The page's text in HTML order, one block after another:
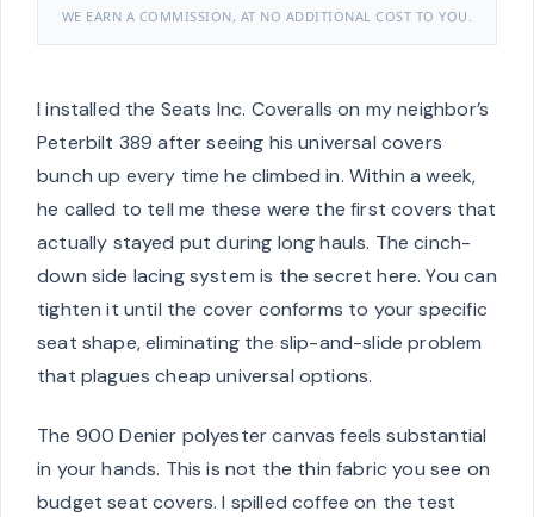
WE EARN A COMMISSION, AT NO ADDITIONAL COST TO YOU.
I installed the Seats Inc. Coveralls on my neighbor’s
Peterbilt 389 after seeing his universal covers
bunch up every time he climbed in. Within a week,
he called to tell me these were the first covers that
actually stayed put during long hauls. The cinch-
down side lacing system is the secret here. You can
tighten it until the cover conforms to your specific
seat shape, eliminating the slip-and-slide problem
that plagues cheap universal options.
The 900 Denier polyester canvas feels substantial
in your hands. This is not the thin fabric you see on
budget seat covers. I spilled coffee on the test